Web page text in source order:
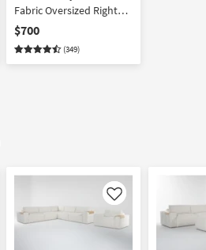
Fabric Oversized Right
Arm Facing Chair with
Tray
$700
(349)
Like